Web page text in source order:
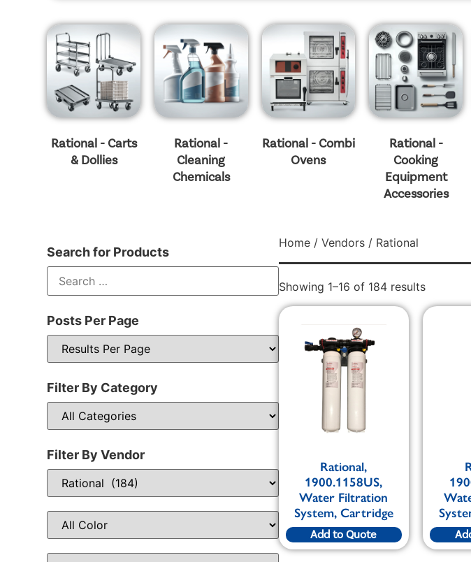
Rational - Carts
& Dollies
Rational -
Cleaning
Chemicals
Rational - Combi
Ovens
Rational -
Cooking
Equipment
Accessories
Search for Products
Posts Per Page
Filter By Category
Filter By Vendor
Home/ Vendors/ Rational
Showing 1–16 of 184 results
Rational,
1900.1158US,
Water Filtration
System, Cartridge
Add to Quote